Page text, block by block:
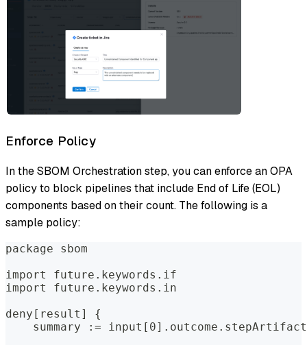
Enforce Policy
In the SBOM Orchestration step, you can enforce an OPA
policy to block pipelines that include End of Life (EOL)
components based on their count. The following is a
sample policy:
package sbom
import future.keywords.if
import future.keywords.in
deny[result] {
summary :=